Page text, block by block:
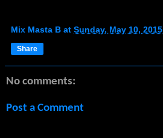
Mix Masta B at Sunday, May 10, 2015
Share
No comments:
Post a Comment